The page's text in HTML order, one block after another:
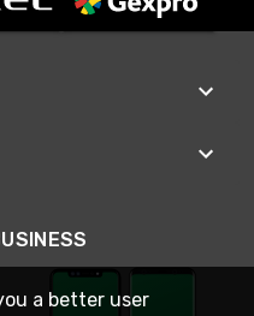
a better user